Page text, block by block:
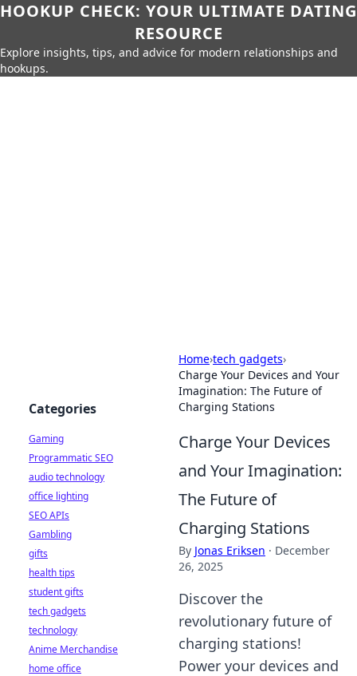
HOOKUP CHECK: YOUR ULTIMATE DATING
RESOURCE
Explore insights, tips, and advice for modern relationships and
hookups.
Home›tech gadgets›
Charge Your Devices and Your
Imagination: The Future of
Charging Stations
Charge Your Devices
and Your Imagination:
The Future of
Charging Stations
By Jonas Eriksen · December
26, 2025
Discover the
revolutionary future of
charging stations!
Power your devices and
Categories
Gaming
Programmatic SEO
audio technology
office lighting
SEO APIs
Gambling
gifts
health tips
student gifts
tech gadgets
technology
Anime Merchandise
home office